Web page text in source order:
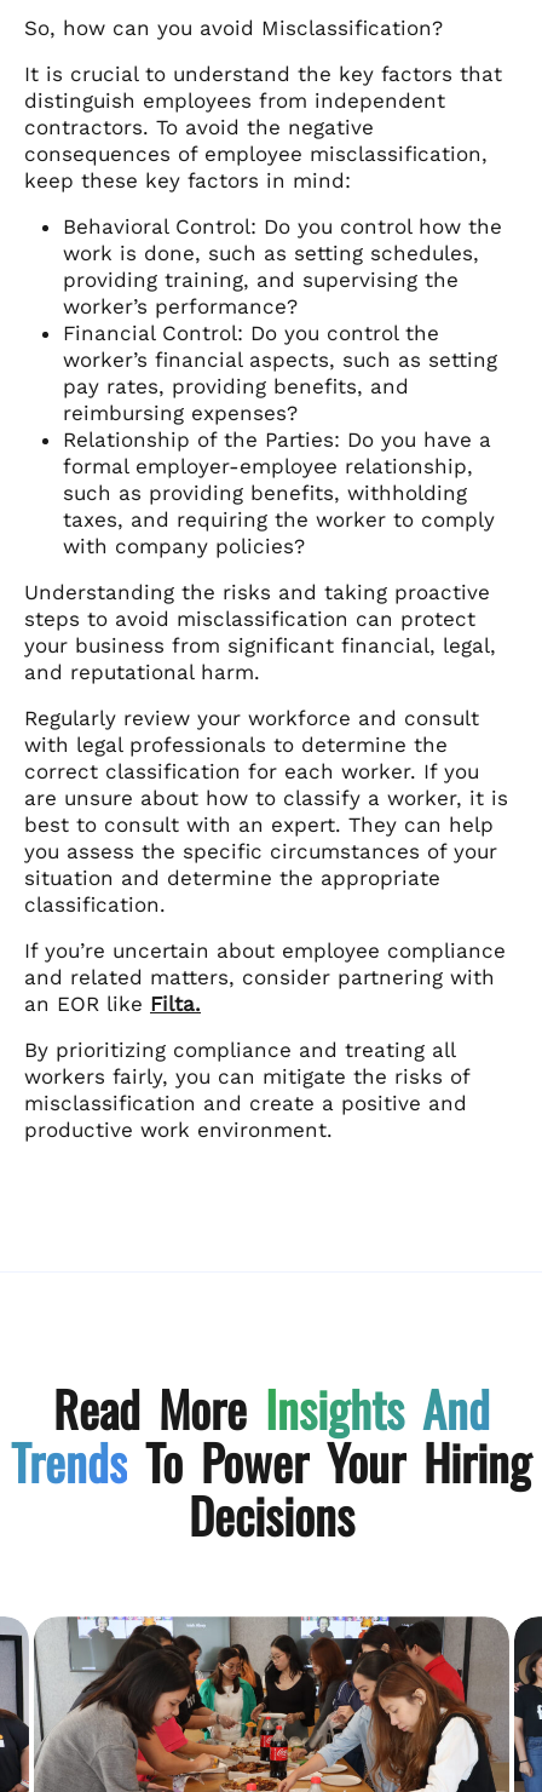
So, how can you avoid Misclassification?
It is crucial to understand the key factors that
distinguish employees from independent
contractors. To avoid the negative
consequences of employee misclassification,
keep these key factors in mind:
Behavioral Control: Do you control how the
work is done, such as setting schedules,
providing training, and supervising the
worker’s performance?
Financial Control: Do you control the
worker’s financial aspects, such as setting
pay rates, providing benefits, and
reimbursing expenses?
Relationship of the Parties: Do you have a
formal employer-employee relationship,
such as providing benefits, withholding
taxes, and requiring the worker to comply
with company policies?
Understanding the risks and taking proactive
steps to avoid misclassification can protect
your business from significant financial, legal,
and reputational harm.
Regularly review your workforce and consult
with legal professionals to determine the
correct classification for each worker. If you
are unsure about how to classify a worker, it is
best to consult with an expert. They can help
you assess the specific circumstances of your
situation and determine the appropriate
classification.
If you’re uncertain about employee compliance
and related matters, consider partnering with
an EOR like Filta.
By prioritizing compliance and treating all
workers fairly, you can mitigate the risks of
misclassification and create a positive and
productive work environment.
Read More Insights And
Trends To Power Your Hiring
Decisions